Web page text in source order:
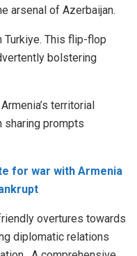
arsenal of Azerbaijan.
Turkiye. This flip-flop
bolstering
territorial
prompts
for war with Armenia
overtures towards
diplomatic relations